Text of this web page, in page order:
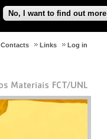
No, I want to find out more
Log in
Links
Contacts